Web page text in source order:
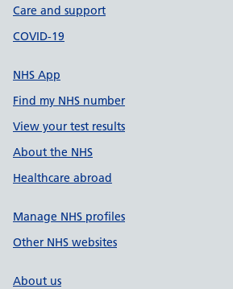
Care and support
COVID-19
NHS App
Find my NHS number
View your test results
About the NHS
Healthcare abroad
Manage NHS profiles
Other NHS websites
About us